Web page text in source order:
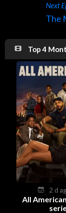
Next
The
Top 4
2 d
All